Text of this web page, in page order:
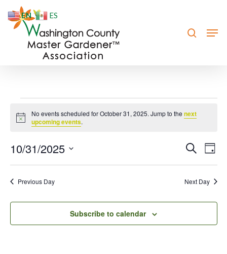
Events
for
October
31,
2025
Notice
No events scheduled for October 31, 2025. Jump to the next
upcoming events.
and
Search
Day
10/31/2025
Select
date.Previous Day Next Day
Subscribe to calendar
Close
EN ES